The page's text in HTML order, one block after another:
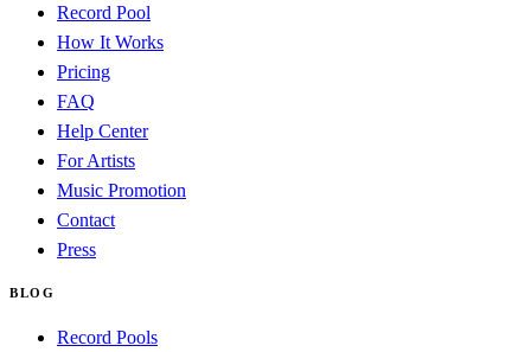
Record Pool
How It Works
Pricing
FAQ
Help Center
For Artists
Music Promotion
Contact
Press
BLOG
Record Pools